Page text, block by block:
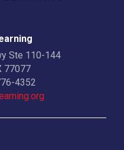
Ste 110-144
77077
4352